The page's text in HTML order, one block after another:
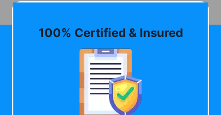
100% Certified & Insured